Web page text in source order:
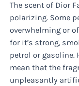
The scent of Dior
polarizing. Some
overwhelming or
for it’s strong,
petrol or gasoline.
mean that the
unpleasantly